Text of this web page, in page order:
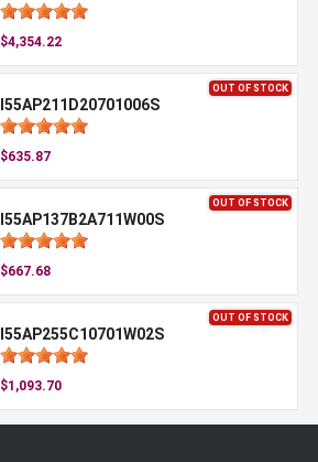
$4,354.22
OUT OF STOCK
I55AP211D20701006S
$635.87
OUT OF STOCK
I55AP137B2A711W00S
$667.68
OUT OF STOCK
I55AP255C10701W02S
$1,093.70